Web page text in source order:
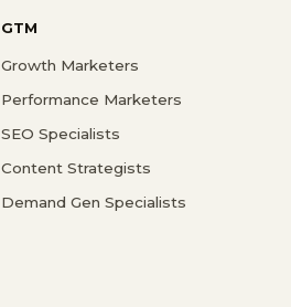
GTM
Growth Marketers
Performance Marketers
SEO Specialists
Content Strategists
Demand Gen Specialists